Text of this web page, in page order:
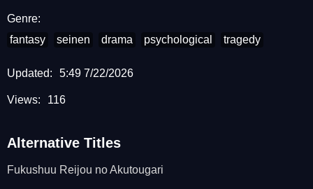
Genre:
fantasy
seinen drama psychological tragedy
Updated: 5:49 7/22/2026
Views: 116
Alternative Titles
Fukushuu Reijou no Akutougari